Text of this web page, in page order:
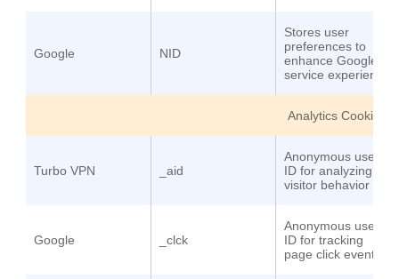
Google NID
Stores user
preferences to
enhance Google
service experience
Analytics Cookies
Turbo VPN _aid
Anonymous user
ID for analyzing
visitor behavior
Google _clck
Anonymous user
ID for tracking
page click events